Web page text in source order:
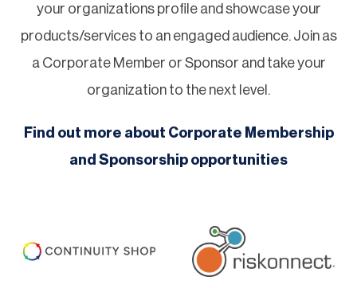
your organizations profile and showcase your
products/services to an engaged audience. Join as
a Corporate Member or Sponsor and take your
organization to the next level.
Find out more about Corporate Membership
and Sponsorship opportunities